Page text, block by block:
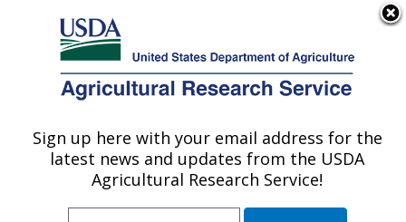
Here's how you know
Agricultural Research Service
U.S. DEPARTMENT OF AGRICULTURE
Agricultural Water Efficiency and Salinity
Research Unit: Riverside, CA
Sign up here with your email address for the
latest news and updates from the USDA
Agricultural Research Service!